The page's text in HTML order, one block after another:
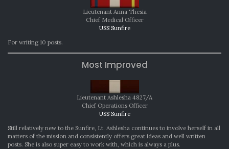
Lieutenant Anna Thesia
Chief Medical Officer
USS Sunfire
For writing 10 posts.
Most Improved
Lieutenant Ashlesha 4827/A
Chief Operations Officer
USS Sunfire
Still relatively new to the Sunfire, Lt. Ashlesha continues to involve herself in all
matters of the mission and consistently offers great ideas and well written
posts. She is also super easy to work with, which is always a plus.